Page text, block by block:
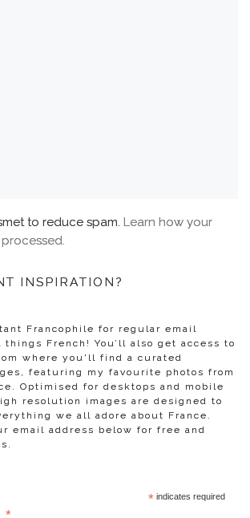
to reduce spam. Learn how your
INSPIRATION?
Francophile for regular email
French! You’ll also get access to
where you'll find a curated
featuring my favourite photos from
Optimised for desktops and mobile
resolution images are designed to
we all adore about France.
email address below for free and
*indicates required